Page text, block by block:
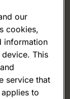
our
cookies,
information
This
service that
to